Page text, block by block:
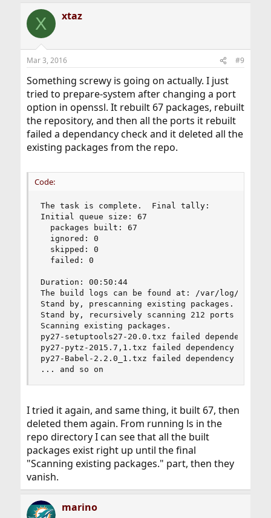
X xtaz
Mar 3, 2016 #9
Something screwy is going on actually. I just
tried to prepare-system after changing a port
option in openssl. It rebuilt 67 packages, rebuilt
the repository, and then all the ports it rebuilt
failed a dependancy check and it deleted all the
existing packages from the repo.
Code:
The task is complete.  Final tally:
Initial queue size: 67
  packages built: 67
  ignored: 0
  skipped: 0
  failed: 0
Duration: 00:50:44
The build logs can be found at: /var/log/synth
Stand by, prescanning existing packages.
Stand by, recursively scanning 212 ports
Scanning existing packages.
py27-setuptools27-20.0.txz failed dependency
py27-pytz-2015.7,1.txz failed dependency check.
py27-Babel-2.2.0_1.txz failed dependency check.
... and so on
I tried it again, and same thing, it built 67, then
deleted them again. From running ls in the
repo directory I can see that all the built
packages exist right up until the final
"Scanning existing packages." part, then they
vanish.
marino